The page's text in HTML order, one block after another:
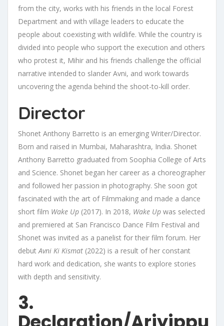
from the city, works with his friends in the local Forest
Department and with village leaders to educate the
people about coexisting with wildlife. While the country is
divided into people who support the execution and others
who protest it, Mihir and his friends challenge the official
narrative intended to slander Avni, and work towards
uncovering the agenda behind the shoot-to-kill order.
Director
Shonet Anthony Barretto is an emerging Writer/Director.
Born and raised in Mumbai, Maharashtra, India. Shonet
Anthony Barretto graduated from Soophia College of Arts
and Science. Shonet began her career as a choreographer
and followed her passion in photography. She soon got
fascinated with the art of Filmmaking and made a dance
short film Wake Up (2017). In 2018, Wake Up was selected
and premiered at San Francisco Dance Film Festival and
Shonet was invited as a panelist for their film forum. Her
debutAvni Ki Kismat (2022) is a result of her constant
hard work and dedication, she wants to explore stories
with depth and sensitivity.
3.